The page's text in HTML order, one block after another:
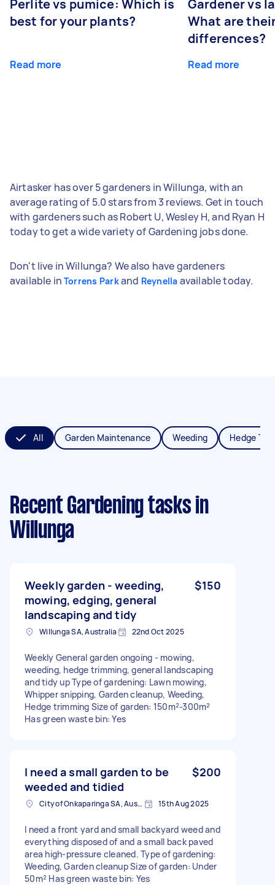
Perlite vs pumice: Which is
best for your plants?
Read more
Gardener vs
What are
differences?
Read more
Airtasker has over 5 gardeners in Willunga, with an
average rating of 5.0 stars from 3 reviews. Get in touch
with gardeners such as Robert U, Wesley H, and Ryan H
today to get a wide variety of Gardening jobs done.
Don't live in Willunga? We also have gardeners
available in Torrens Parkand Reynella available today.
All Garden Maintenance Weeding Hedge
Recent Gardening tasks in
Willunga
Weekly garden - weeding,
mowing, edging, general
landscaping and tidy
$150
Willunga SA, Australia 22nd Oct 2025
Weekly General garden ongoing - mowing,
weeding, hedge trimming, general landscaping
and tidy up Type of gardening: Lawn mowing,
Whipper snipping, Garden cleanup, Weeding,
Hedge trimming Size of garden: 150m²-300m²
Has green waste bin: Yes
I need a small garden to be
weeded and tidied
$200
City of Onkaparinga SA, Australia 15th Aug 2025
I need a front yard and small backyard weed and
everything disposed of and a small back paved
area high-pressure cleaned. Type of gardening:
Weeding, Garden cleanup Size of garden: Under
50m² Has green waste bin: Yes